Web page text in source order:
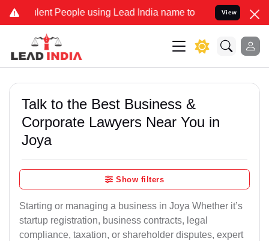
People using Lead India name to Resolve your Legal
View
Talk to the Best Business &
Corporate Lawyers Near You in
Joya
Show filters
Starting or managing a business in Joya Whether it’s
startup registration, business contracts, legal
compliance, taxation, or shareholder disputes, expert